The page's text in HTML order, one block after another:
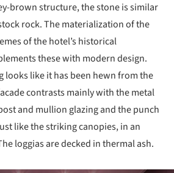
brown structure, the stone is similar
rock. The materialization of the
of the hotel’s historical
these with modern design.
looks like it has been hewn from the
contrasts mainly with the metal
and mullion glazing and the punch
like the striking canopies, in an
loggias are decked in thermal ash.